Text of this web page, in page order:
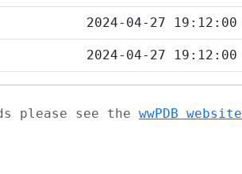
2024-04-27 19:12:00
2024-04-27 19:12:00
please see the wwPDB website